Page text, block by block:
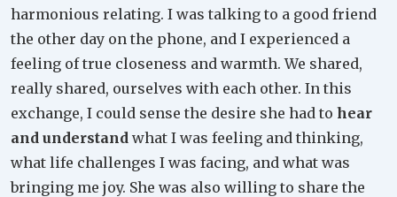
harmonious relating. I was talking to a good friend
the other day on the phone, and I experienced a
feeling of true closeness and warmth. We shared,
really shared, ourselves with each other. In this
exchange, I could sense the desire she had to hear
and understand what I was feeling and thinking,
what life challenges I was facing, and what was
bringing me joy. She was also willing to share the